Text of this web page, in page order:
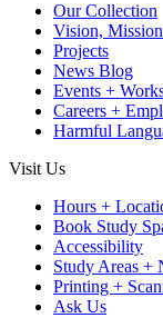
Our Collection
Vision,
Projects
News Blog
Events +
Careers +
Harmful
Visit Us
Hours +
Book Study
Accessibility
Study Areas +
Printing +
Ask Us